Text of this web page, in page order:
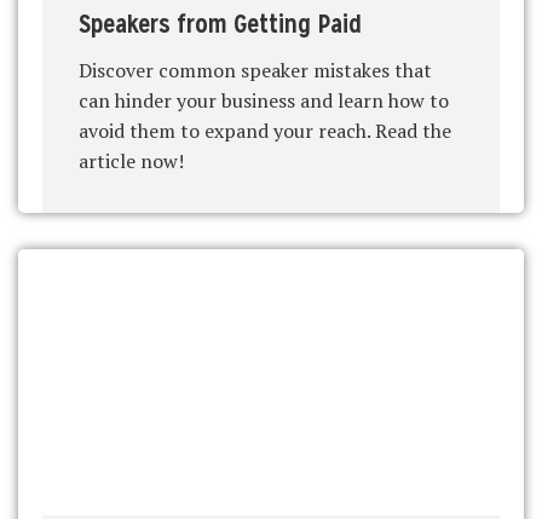
Speakers from Getting Paid
Discover common speaker mistakes that
can hinder your business and learn how to
avoid them to expand your reach. Read the
article now!